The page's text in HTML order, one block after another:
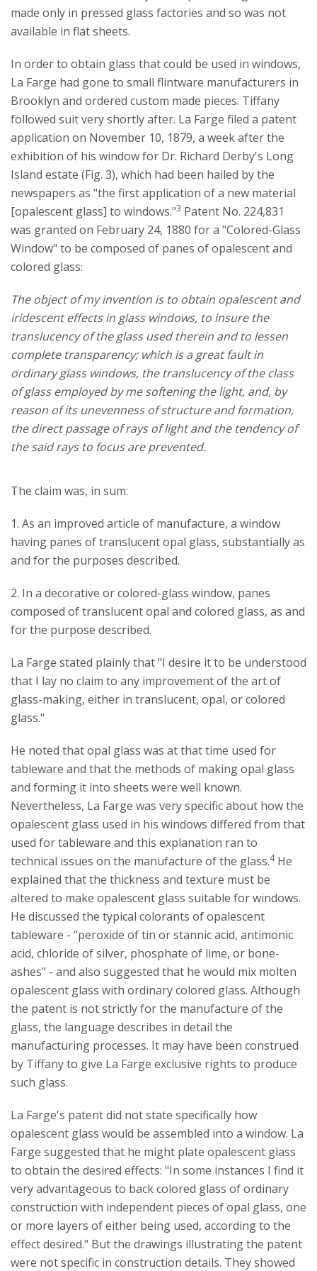
made only in pressed glass factories and so was not
available in flat sheets.
In order to obtain glass that could be used in windows,
La Farge had gone to small flintware manufacturers in
Brooklyn and ordered custom made pieces. Tiffany
followed suit very shortly after. La Farge filed a patent
application on November 10, 1879, a week after the
exhibition of his window for Dr. Richard Derby's Long
Island estate (Fig. 3), which had been hailed by the
newspapers as "the first application of a new material
[opalescent glass] to windows."3 Patent No. 224,831
was granted on February 24, 1880 for a "Colored-Glass
Window" to be composed of panes of opalescent and
colored glass:
The object of my invention is to obtain opalescent and
iridescent effects in glass windows, to insure the
translucency of the glass used therein and to lessen
complete transparency; which is a great fault in
ordinary glass windows, the translucency of the class
of glass employed by me softening the light, and, by
reason of its unevenness of structure and formation,
the direct passage of rays of light and the tendency of
the said rays to focus are prevented.
The claim was, in sum:
1. As an improved article of manufacture, a window
having panes of translucent opal glass, substantially as
and for the purposes described.
2. In a decorative or colored-glass window, panes
composed of translucent opal and colored glass, as and
for the purpose described.
La Farge stated plainly that "I desire it to be understood
that I lay no claim to any improvement of the art of
glass-making, either in translucent, opal, or colored
glass."
He noted that opal glass was at that time used for
tableware and that the methods of making opal glass
and forming it into sheets were well known.
Nevertheless, La Farge was very specific about how the
opalescent glass used in his windows differed from that
used for tableware and this explanation ran to
technical issues on the manufacture of the glass.4He
explained that the thickness and texture must be
altered to make opalescent glass suitable for windows.
He discussed the typical colorants of opalescent
tableware - "peroxide of tin or stannic acid, antimonic
acid, chloride of silver, phosphate of lime, or bone-
ashes" - and also suggested that he would mix molten
opalescent glass with ordinary colored glass. Although
the patent is not strictly for the manufacture of the
glass, the language describes in detail the
manufacturing processes. It may have been construed
by Tiffany to give La Farge exclusive rights to produce
such glass.
La Farge's patent did not state specifically how
opalescent glass would be assembled into a window. La
Farge suggested that he might plate opalescent glass
to obtain the desired effects: "In some instances I find it
very advantageous to back colored glass of ordinary
construction with independent pieces of opal glass, one
or more layers of either being used, according to the
effect desired." But the drawings illustrating the patent
were not specific in construction details. They showed